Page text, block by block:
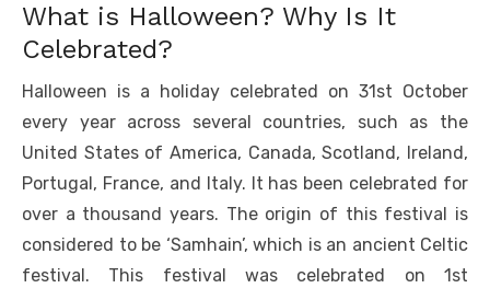
What is Halloween? Why Is It
Celebrated?
Halloween is a holiday celebrated on 31st October
every year across several countries, such as the
United States of America, Canada, Scotland, Ireland,
Portugal, France, and Italy. It has been celebrated for
over a thousand years. The origin of this festival is
considered to be ‘Samhain’, which is an ancient Celtic
festival. This festival was celebrated on 1st